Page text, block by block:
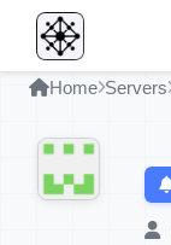
Home Servers